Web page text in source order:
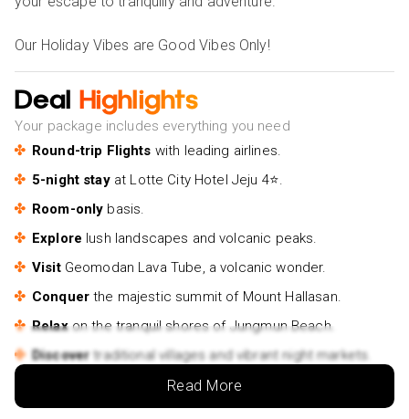
Our Holiday Vibes are Good Vibes Only!
Deal Highlights
Your package includes everything you need
Round-trip Flights with leading airlines.
5-night stayat Lotte City Hotel Jeju 4⭐.
Room-only basis.
Explore lush landscapes and volcanic peaks.
Visit Geomodan Lava Tube, a volcanic wonder.
Conquerthe majestic summit of Mount Hallasan.
Relaxon the tranquil shores of Jungmun Beach.
Discover traditional villages and vibrant night markets.
and relaxation amidst breathtaking
beauty.
Read More